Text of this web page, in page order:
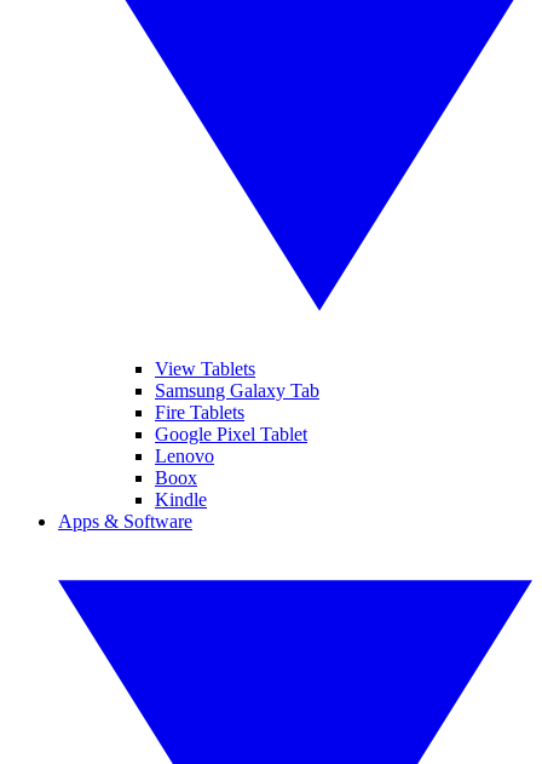
View Tablets
Samsung Galaxy Tab
Fire Tablets
Google Pixel Tablet
Lenovo
Boox
Kindle
Apps & Software